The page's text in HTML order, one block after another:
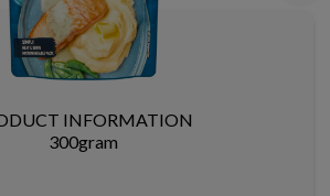
INFORMATION
300gram